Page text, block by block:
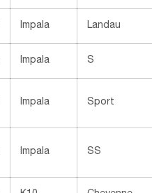
Impala Landau
Impala S
Impala Sport
Impala SS